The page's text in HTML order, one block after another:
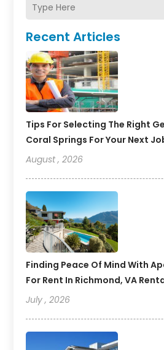
Recent Articles
Tips For Selecting The Right
Coral Springs For Your Next
August , 2026
Finding Peace Of Mind With
For Rent In Richmond, VA
July , 2026